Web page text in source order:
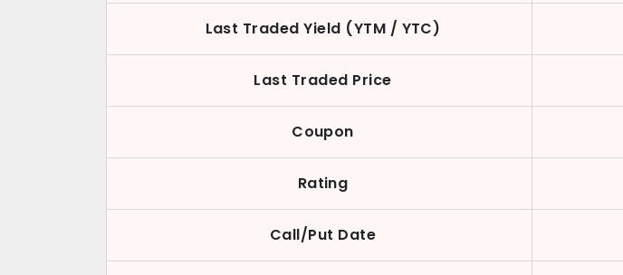
Last Traded Yield (YTM / YTC)
Last Traded Price
Coupon
Rating
Call/Put Date